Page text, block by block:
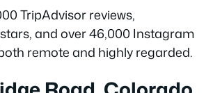
TripAdvisor reviews,
and over 46,000 Instagram
remote and highly regarded.